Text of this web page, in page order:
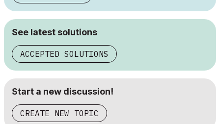
See latest solutions
ACCEPTED SOLUTIONS
Start a new discussion!
CREATE NEW TOPIC